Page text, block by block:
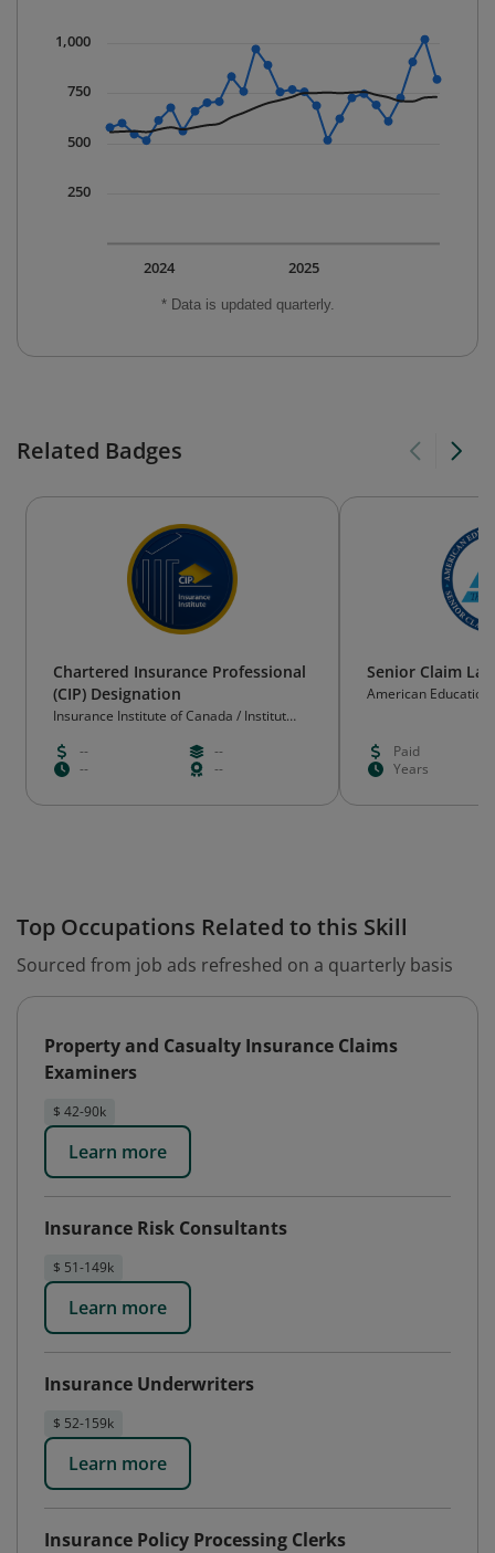
* Data is updated quarterly.
2025
2024
250
500
750
1,000
Related Badges
Chartered Insurance Professional
(CIP) Designation
Insurance Institute of Canada / Institut
--
--
--
--
Senior Claim
American
Paid
Years
Top Occupations Related to this Skill
Sourced from job ads refreshed on a quarterly basis
Property and Casualty Insurance Claims
Examiners
$ 42-90k
Learn more
Insurance Risk Consultants
$ 51-149k
Learn more
Insurance Underwriters
$ 52-159k
Learn more
Insurance Policy Processing Clerks